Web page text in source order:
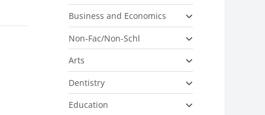
Business and Economics
Non-Fac/Non-Schl
Arts
Dentistry
Education